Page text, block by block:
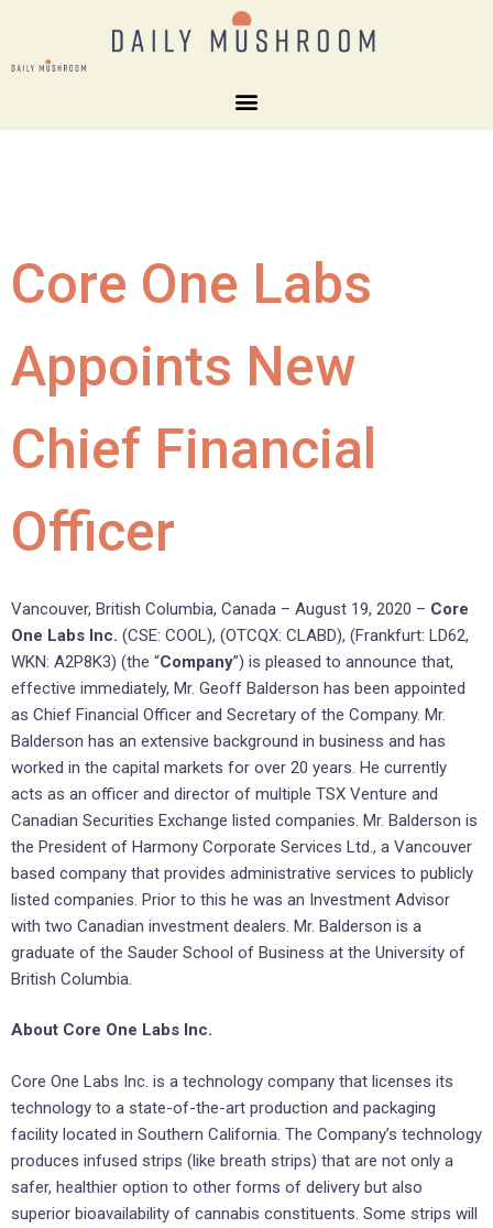
Core One Labs
Appoints New
Chief Financial
Officer
Vancouver, British Columbia, Canada – August 19, 2020 – Core
One Labs Inc. (CSE: COOL), (OTCQX: CLABD), (Frankfurt: LD62,
WKN: A2P8K3) (the “Company”) is pleased to announce that,
effective immediately, Mr. Geoff Balderson has been appointed
as Chief Financial Officer and Secretary of the Company. Mr.
Balderson has an extensive background in business and has
worked in the capital markets for over 20 years. He currently
acts as an officer and director of multiple TSX Venture and
Canadian Securities Exchange listed companies. Mr. Balderson is
the President of Harmony Corporate Services Ltd., a Vancouver
based company that provides administrative services to publicly
listed companies. Prior to this he was an Investment Advisor
with two Canadian investment dealers. Mr. Balderson is a
graduate of the Sauder School of Business at the University of
British Columbia.
About Core One Labs Inc.
Core One Labs Inc. is a technology company that licenses its
technology to a state-of-the-art production and packaging
facility located in Southern California. The Company’s technology
produces infused strips (like breath strips) that are not only a
safer, healthier option to other forms of delivery but also
superior bioavailability of cannabis constituents. Some strips will